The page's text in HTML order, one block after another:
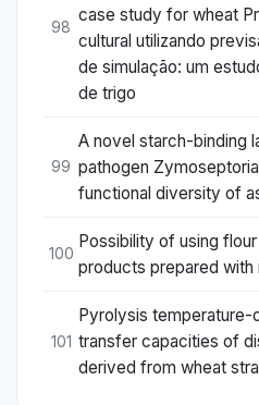
98
case study for wheat
cultural utilizando
de simulação: um
de trigo
99
A novel starch-binding
pathogen
functional diversity of
100
Possibility of using
products prepared
101
Pyrolysis
transfer capacities of
derived from wheat